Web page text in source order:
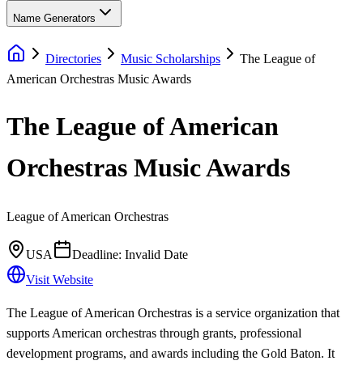
Name Generators
Directories Music Scholarships
The League of
American Orchestras Music Awards
The League of American
Orchestras Music Awards
League of American Orchestras
USA Deadline: Invalid Date
Visit Website
The League of American Orchestras is a service organization that
supports American orchestras through grants, professional
development programs, and awards including the Gold Baton. It